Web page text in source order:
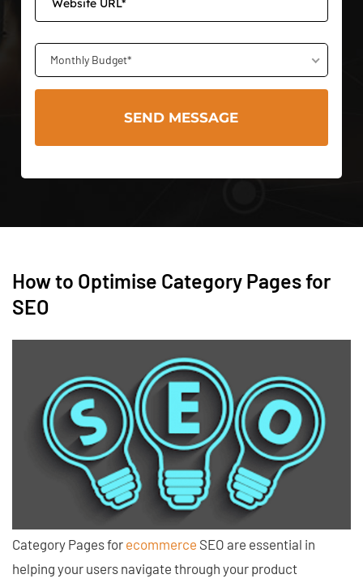
Monthly Budget*
How to Optimise Category Pages for
SEO
Category Pages for ecommerce SEO are essential in
helping your users navigate through your product